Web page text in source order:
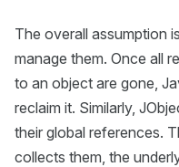
The overall assumption
manage them. Once all
to an object are gone,
reclaim it. Similarly,
their global references.
collects them, the